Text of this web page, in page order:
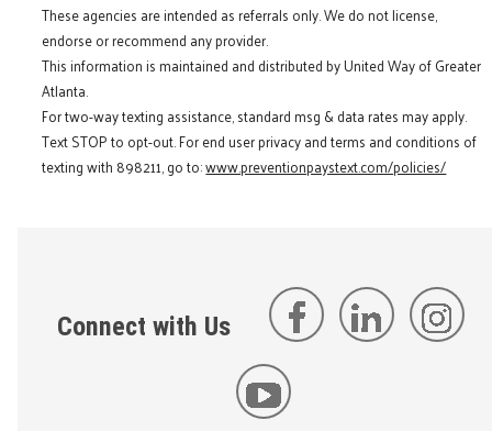
These agencies are intended as referrals only. We do not license,
endorse or recommend any provider.
This information is maintained and distributed by United Way of Greater
Atlanta.
For two-way texting assistance, standard msg & data rates may apply.
Text STOP to opt-out. For end user privacy and terms and conditions of
texting with 898211, go to:www.preventionpaystext.com/policies/
Connect with Us